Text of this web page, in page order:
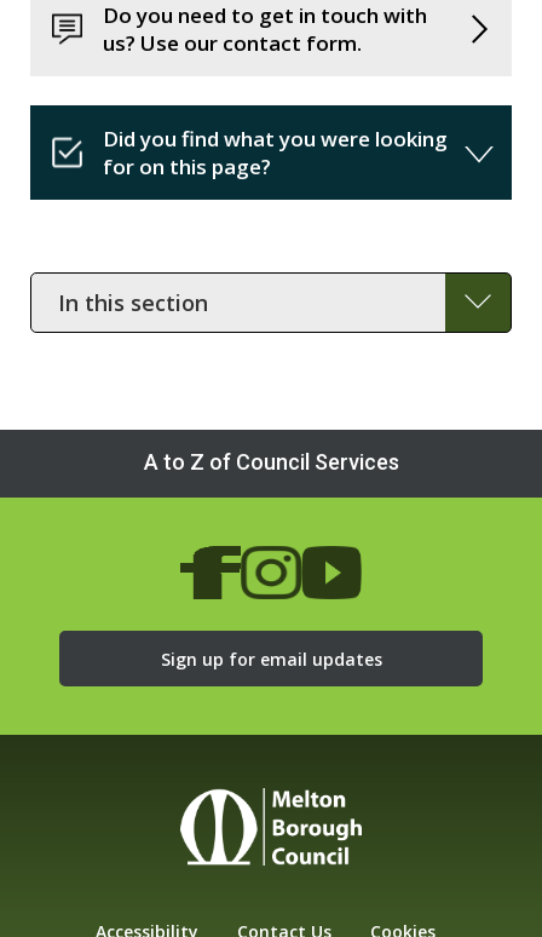
Do you need to get in touch with
us? Use our contact form.
Did you find what you were looking
for on this page?
In
this
section
A to Z of Council Services
Sign up for email updates
Accessibility Contact Us Cookies